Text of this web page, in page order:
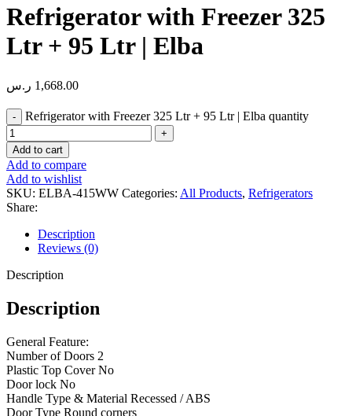
Refrigerator with Freezer 325
Ltr + 95 Ltr | Elba
1,668.00 ر.س
Refrigerator with Freezer 325 Ltr + 95 Ltr | Elba quantity
Add to cart
Add to compare
Add to wishlist
SKU: ELBA-415WW Categories: All Products, Refrigerators
Share:
Description
Reviews (0)
Description
Description
General Feature:
Number of Doors 2
Plastic Top Cover No
Door lock No
Handle Type & Material Recessed / ABS
Door Type Round corners